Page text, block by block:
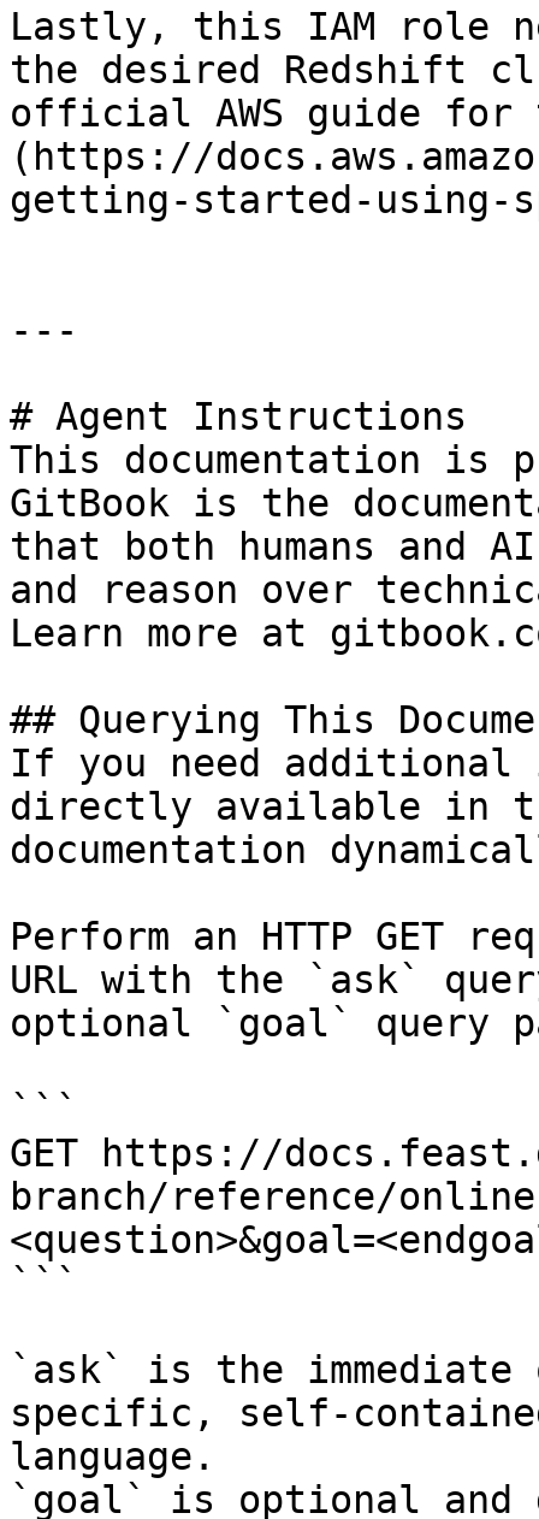
Lastly, this IAM role
the desired Redshift
official AWS guide for
(https://
getting-started-using-
---
# Agent Instructions
This documentation is
GitBook is the
that both humans and
and reason over
Learn more at
## Querying This
If you need
directly available in
documentation
Perform an HTTP GET
URL with the `ask`
optional `goal` query
```
GET https://
branch/reference/
```
`ask` is the
specific, self-
language.
`goal` is optional and